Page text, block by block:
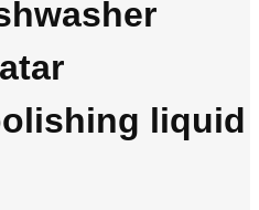
liquid